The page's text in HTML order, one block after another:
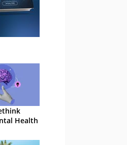
Health